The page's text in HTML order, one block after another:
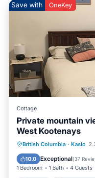
Save with OneKey
Cottage
Private mountain
West Kootenays
British Columbia · Kaslo
10.0 Exceptional(37
1 Bedroom 1 Bath 4 Guests
Parking
Air Conditioner